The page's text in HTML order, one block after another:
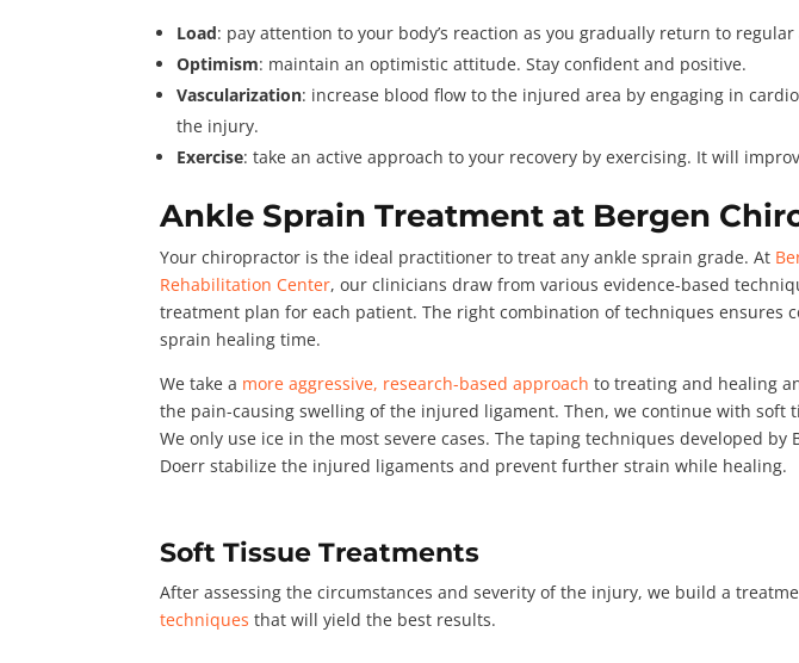
Load: pay attention to your body’s reaction as you gradually return to
Optimism: maintain an optimistic attitude. Stay confident and positive.
Vascularization: increase blood flow to the injured area by engaging in
the injury.
Exercise: take an active approach to your recovery by exercising. It will
Ankle Sprain Treatment at Bergen
Your chiropractor is the ideal practitioner to treat any ankle sprain grade. At
Rehabilitation Center, our clinicians draw from various evidence-based
treatment plan for each patient. The right combination of techniques ensures
sprain healing time.
We take a more aggressive, research-based approach to treating and healing
the pain-causing swelling of the injured ligament. Then, we continue with soft
We only use ice in the most severe cases. The taping techniques developed by
Doerr stabilize the injured ligaments and prevent further strain while healing.
Soft Tissue Treatments
After assessing the circumstances and severity of the injury, we build a
techniques that will yield the best results.